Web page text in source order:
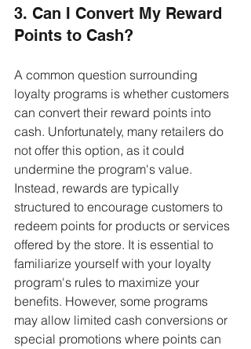
3. Can I Convert My Reward
Points to Cash?
A common question surrounding
loyalty programs is whether customers
can convert their reward points into
cash. Unfortunately, many retailers do
not offer this option, as it could
undermine the program's value.
Instead, rewards are typically
structured to encourage customers to
redeem points for products or services
offered by the store. It is essential to
familiarize yourself with your loyalty
program's rules to maximize your
benefits. However, some programs
may allow limited cash conversions or
special promotions where points can